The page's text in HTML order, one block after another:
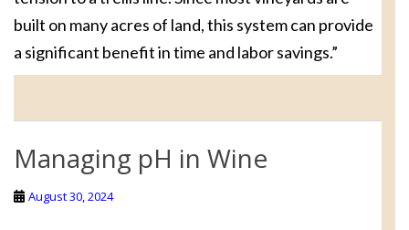
built on many acres of land, this system can provide
a significant benefit in time and labor savings.”
Managing pH in Wine
August 30, 2024